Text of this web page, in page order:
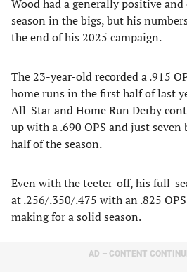
Wood had a generally positive
season in the bigs, but his
the end of his 2025 campaign.
The 23-year-old recorded a .915
home runs in the first half of last
All-Star and Home Run Derby
up with a .690 OPS and just
half of the season.
Even with the teeter-off, his full-
at .256/.350/.475 with an .825
making for a solid season.
AD – CONTENT